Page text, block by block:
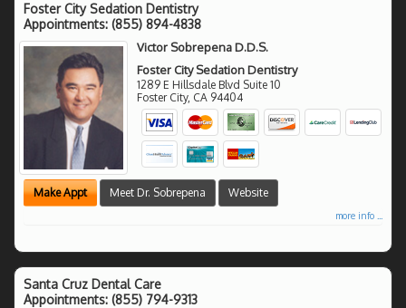
Foster City Sedation Dentistry
Appointments: (855) 894-4838
Victor Sobrepena D.D.S.
Foster City Sedation Dentistry
1289 E Hillsdale Blvd Suite 10
Foster City, CA 94404
Make Appt Meet Dr. Sobrepena Website
more info ...
Santa Cruz Dental Care
Appointments: (855) 794-9313